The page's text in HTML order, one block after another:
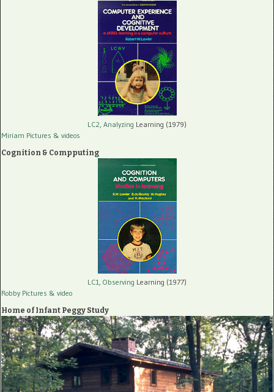
LC2, Analyzing Learning (1979)
Miriam Pictures & videos
Cognition & Compputing
LC1, Observing Learning (1977)
Robby Pictures & video
Home of Infant Peggy Study